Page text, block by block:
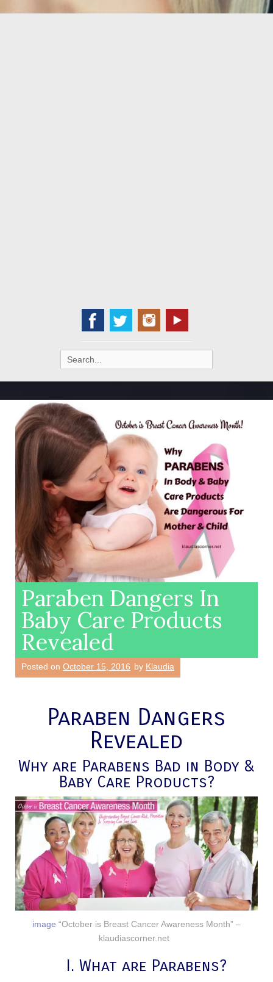
Search
for:
Paraben Dangers In
Baby Care Products
Revealed
Posted on October 15, 2016 by Klaudia
Paraben Dangers
Revealed
Why are Parabens Bad in Body &
Baby Care Products?
image “October is Breast Cancer Awareness Month” –
klaudiascorner.net
I. What are Parabens?